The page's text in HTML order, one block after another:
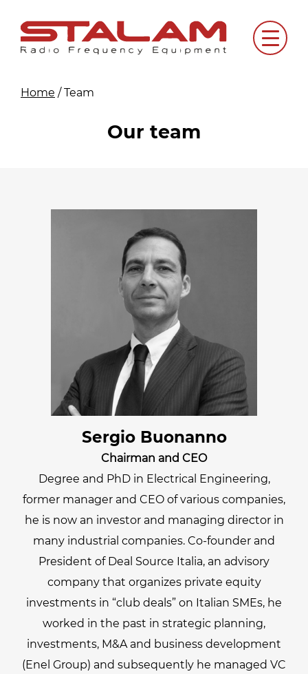
content
Menu
Home /Team
Our team
Sergio Buonanno
Chairman and CEO
Degree and PhD in Electrical Engineering,
former manager and CEO of various companies,
he is now an investor and managing director in
many industrial companies. Co-founder and
President of Deal Source Italia, an advisory
company that organizes private equity
investments in “club deals” on Italian SMEs, he
worked in the past in strategic planning,
investments, M&A and business development
(Enel Group) and subsequently he managed VC